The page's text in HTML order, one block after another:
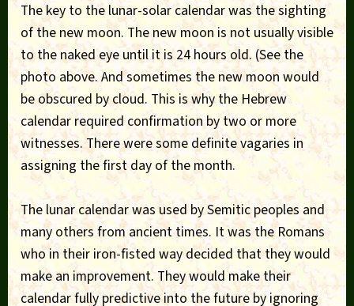
The key to the lunar-solar calendar was the sighting
of the new moon. The new moon is not usually visible
to the naked eye until it is 24 hours old. (See the
photo above. And sometimes the new moon would
be obscured by cloud. This is why the Hebrew
calendar required confirmation by two or more
witnesses. There were some definite vagaries in
assigning the first day of the month.
The lunar calendar was used by Semitic peoples and
many others from ancient times. It was the Romans
who in their iron-fisted way decided that they would
make an improvement. They would make their
calendar fully predictive into the future by ignoring